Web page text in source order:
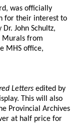
was officially
for their interest to
John Schultz,
Murals from
MHS office,
Letters edited by
This will also
Provincial Archives
at half price for